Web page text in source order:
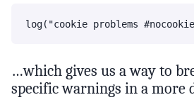
…which gives us a way to
specific warnings in a more